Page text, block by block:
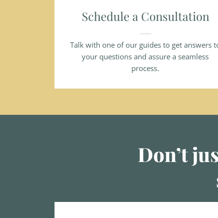
Schedule a Consultation
Talk with one of our guides to get answers
your questions and assure a seamless
process.
Don’t